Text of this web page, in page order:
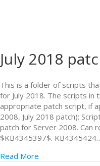
July 2018
This is a folder of scripts
for July 2018. The scripts in
appropriate patch script, if
2008, July 2018 patch):
patch for Server 2008. Can
$KB4345397$.
Read More